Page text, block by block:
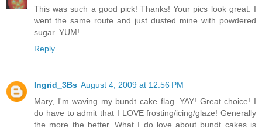
This was such a good pick! Thanks! Your pics look great. I
went the same route and just dusted mine with powdered
sugar. YUM!
Reply
Ingrid_3Bs August 4, 2009 at 12:56 PM
Mary, I'm waving my bundt cake flag. YAY! Great choice! I
do have to admit that I LOVE frosting/icing/glaze! Generally
the more the better. What I do love about bundt cakes is